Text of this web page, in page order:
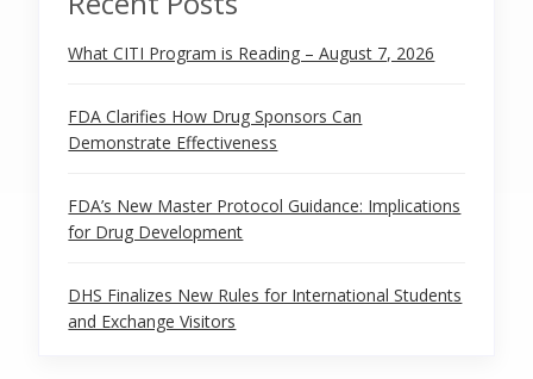
What CITI Program is Reading – August 7, 2026
FDA Clarifies How Drug Sponsors Can
Demonstrate Effectiveness
FDA’s New Master Protocol Guidance: Implications
for Drug Development
DHS Finalizes New Rules for International Students
and Exchange Visitors